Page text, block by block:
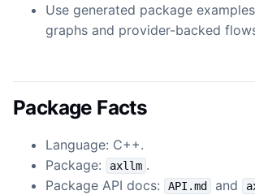
Use generated package
graphs and provider-backed
Package Facts
Language: C++.
Package:
axllm .
Package API docs:
API.md and